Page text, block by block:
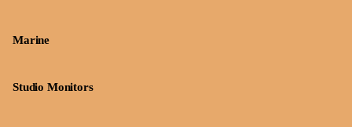
Marine
Studio Monitors